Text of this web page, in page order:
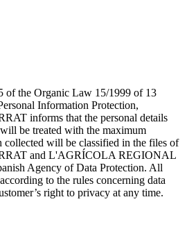
of the Organic Law 15/1999 of 13
Information Protection,
informs that the personal details
be treated with the maximum
will be classified in the files of
and L'AGRÍCOLA REGIONAL
Agency of Data Protection. All
to the rules concerning data
right to privacy at any time.